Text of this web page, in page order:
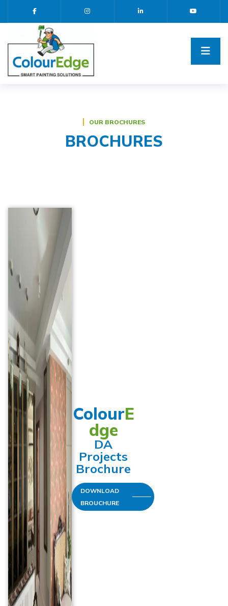
OUR BROCHURES
BROCHURES
ColourE
dge
DA
Projects
Brochure
DOWNLOAD
BROUCHURE